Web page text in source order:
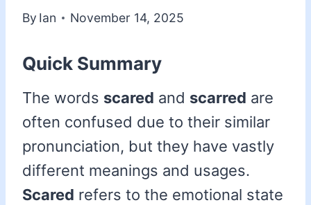
By Ian November 14, 2025
Quick Summary
The words scared and scarred are
often confused due to their similar
pronunciation, but they have vastly
different meanings and usages.
Scared refers to the emotional state